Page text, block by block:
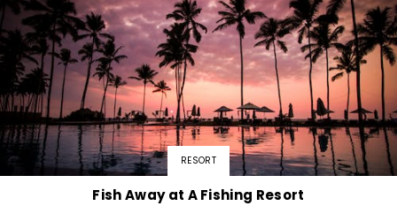
RESORT
Fish Away at A Fishing Resort